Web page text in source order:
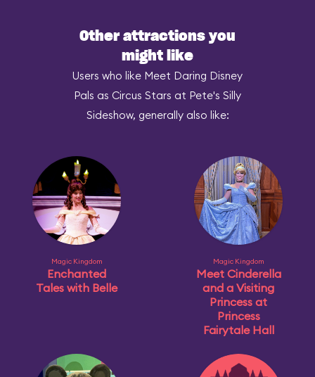
Other attractions you
might like
Users who like Meet Daring Disney
Pals as Circus Stars at Pete's Silly
Sideshow, generally also like:
Magic Kingdom
Enchanted
Tales with Belle
Magic Kingdom
Meet Cinderella
and a Visiting
Princess at
Princess
Fairytale Hall